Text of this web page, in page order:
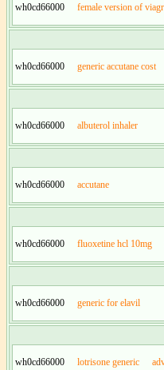
wh0cd66000 female version of
wh0cd66000 generic accutane cost
wh0cd66000 albuterol inhaler
wh0cd66000 accutane
wh0cd66000 fluoxetine hcl 10mg
wh0cd66000 generic for elavil
wh0cd66000 lotrisone generic